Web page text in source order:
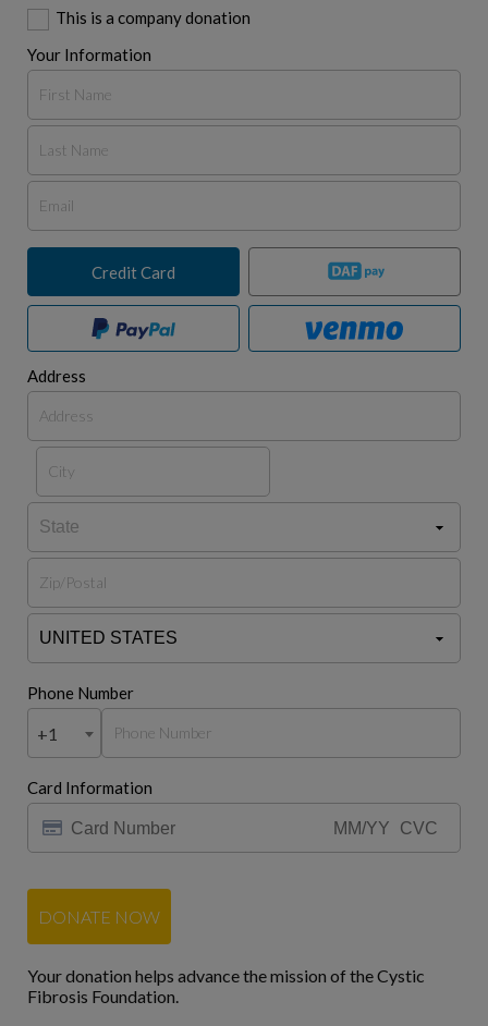
This is a company donation
Your Information
Credit Card
Address
Phone Number
+1
Card Information
DONATE NOW
Your donation helps advance the mission of the Cystic
Fibrosis Foundation.